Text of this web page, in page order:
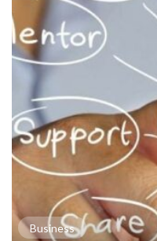
Business